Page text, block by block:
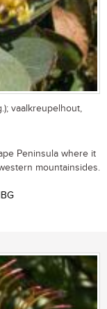
vaalkreupelhout,
Peninsula where it
mountainsides.